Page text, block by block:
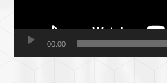
00:00